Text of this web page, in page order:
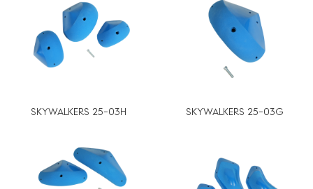
SKYWALKERS 25-03H SKYWALKERS 25-03G